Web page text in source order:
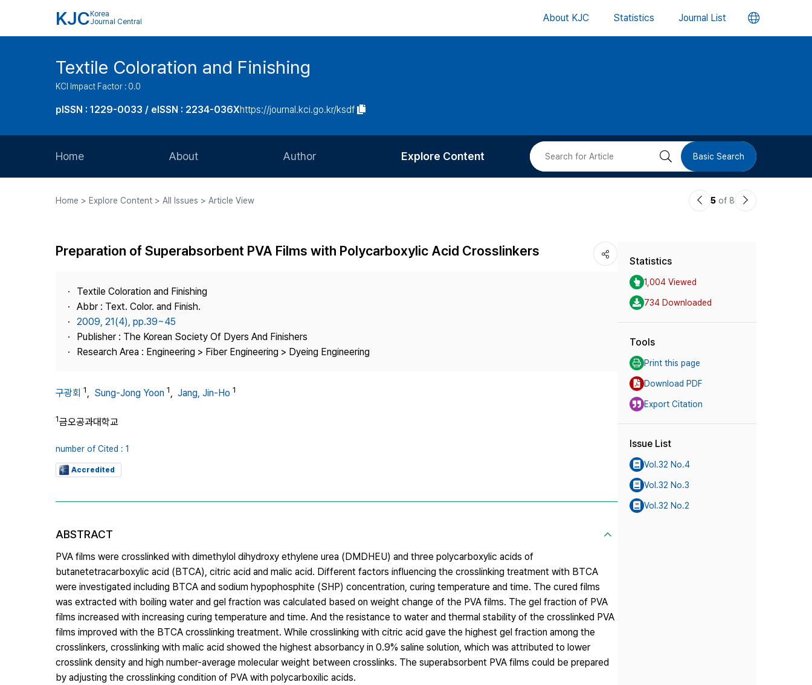
KJC Korea
Journal Central
About KJC Statistics Journal List 언
버
Textile Coloration and Finishing
KCI Impact Factor : 0.0
pISSN : 1229-0033 / eISSN : 2234-036Xhttps://journal.kci.go.kr/ksdf
Home About
Journal Staff
Journal Information
Publisher
Contact Us
Author
Article Processing Charge
Explore Content
Most Cited
검 Basic Search
Home > Explore Content > All Issues > Article View
이5 of 8
다
Preparation of Superabsorbent PVA Films with Polycarboxylic Acid Crosslinkers
Textile Coloration and Finishing
Abbr : Text. Color. and Finish.
2009, 21(4), pp.39~45
Publisher : The Korean Society Of Dyers And Finishers
Research Area : Engineering > Fiber Engineering > Dyeing Engineering
구광회 1, Sung-Jong Yoon 1, Jang, Jin-Ho 1
1금오공과대학교
number of Cited : 1
Accredited
ABSTRACT
PVA films were crosslinked with dimethylol dihydroxy ethylene urea (DMDHEU) and three polycarboxylic acids of
butanetetracarboxylic acid (BTCA), citric acid and malic acid. Different factors influencing the crosslinking treatment with BTCA
were investigated including BTCA and sodium hypophosphite (SHP) concentration, curing temperature and time. The cured films
was extracted with boiling water and gel fraction was calculated based on weight change of the PVA films. The gel fraction of PVA
films increased with increasing curing temperature and time. And the resistance to water and thermal stability of the crosslinked PVA
films improved with the BTCA crosslinking treatment. While crosslinking with citric acid gave the highest gel fraction among the
crosslinkers, crosslinking with malic acid showed the highest absorbancy in 0.9% saline solution, which was attributed to lower
crosslink density and high number-average molecular weight between crosslinks. The superabsorbent PVA films could be prepared
by adjusting the crosslinking condition of PVA with polycarboxilic acids.
Statistics
1,004 Viewed
734 Downloaded
Tools
Print this page
Download PDF
Export Citation
Issue List
Vol.32 No.4
Vol.32 No.3
Vol.32 No.2